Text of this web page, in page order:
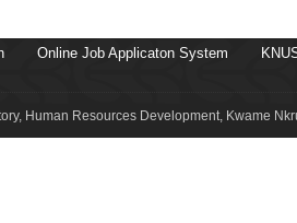
Online Job Applicaton System
Human Resources Development, Kwame